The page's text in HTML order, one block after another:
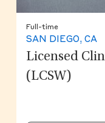
Full-time
SAN DIEGO, CA
Licensed
(LCSW)